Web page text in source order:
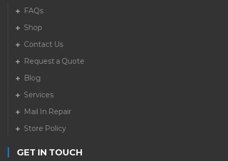
FAQs
Shop
Contact Us
Request a Quote
Blog
Services
Mail In Repair
Store Policy
GET IN TOUCH